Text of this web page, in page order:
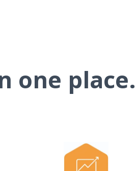
one place.